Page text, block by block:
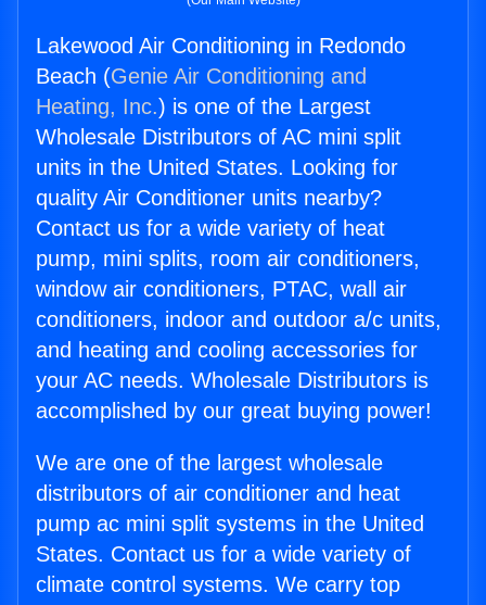
Lakewood Air Conditioning in Redondo
Beach (Genie Air Conditioning and
Heating, Inc.) is one of the Largest
Wholesale Distributors of AC mini split
units in the United States. Looking for
quality Air Conditioner units nearby?
Contact us for a wide variety of heat
pump, mini splits, room air conditioners,
window air conditioners, PTAC, wall air
conditioners, indoor and outdoor a/c units,
and heating and cooling accessories for
your AC needs. Wholesale Distributors is
accomplished by our great buying power!
We are one of the largest wholesale
distributors of air conditioner and heat
pump ac mini split systems in the United
States. Contact us for a wide variety of
climate control systems. We carry top